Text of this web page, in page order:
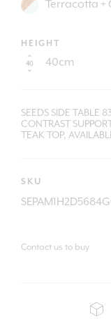
HEIGHT
SEEDS SIDE TABLE
CONTRAST
TEAK TOP,
SKU
Contact us to buy